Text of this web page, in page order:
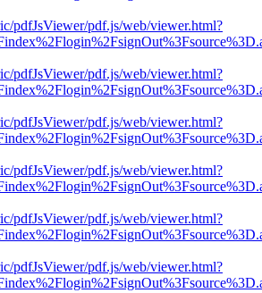
pdfJsViewer/pdf.js/web/viewer.html?
pdfJsViewer/pdf.js/web/viewer.html?
pdfJsViewer/pdf.js/web/viewer.html?
pdfJsViewer/pdf.js/web/viewer.html?
pdfJsViewer/pdf.js/web/viewer.html?
pdfJsViewer/pdf.js/web/viewer.html?